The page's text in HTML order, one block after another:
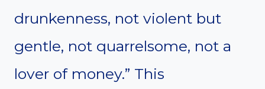
drunkenness, not violent but
gentle, not quarrelsome, not a
lover of money.” This